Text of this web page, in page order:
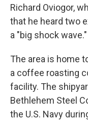
Richard Oviogor,
that he heard two
a "big shock wave."
The area is home
a coffee roasting
facility. The
Bethlehem Steel
the U.S. Navy